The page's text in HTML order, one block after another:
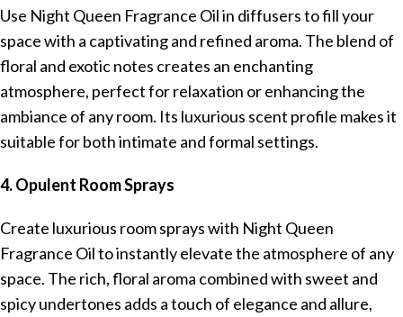
Use Night Queen Fragrance Oil in diffusers to fill your
space with a captivating and refined aroma. The blend of
floral and exotic notes creates an enchanting
atmosphere, perfect for relaxation or enhancing the
ambiance of any room. Its luxurious scent profile makes it
suitable for both intimate and formal settings.
4. Opulent Room Sprays
Create luxurious room sprays with Night Queen
Fragrance Oil to instantly elevate the atmosphere of any
space. The rich, floral aroma combined with sweet and
spicy undertones adds a touch of elegance and allure,